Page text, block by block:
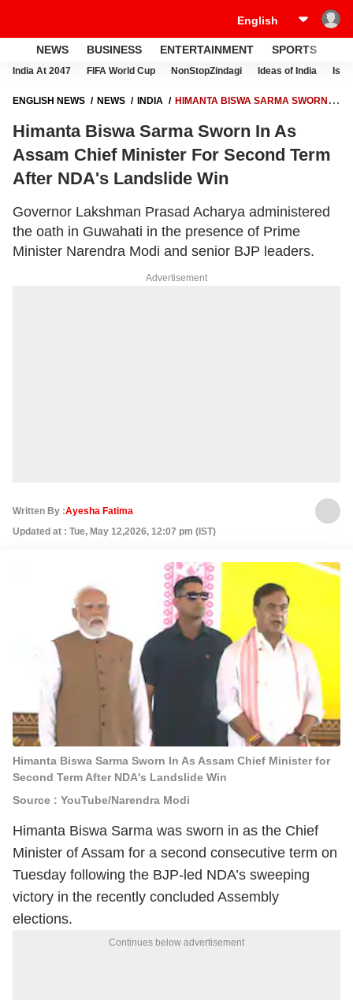
NEWS BUSINESS ENTERTAINMENT SPORTS
India At 2047 FIFA World Cup NonStopZindagi Ideas of India
ENGLISH NEWS NEWS INDIA
HIMANTA BISWA SARMA SWORN IN
LANDSLIDE WIN
Himanta Biswa Sarma Sworn In As
Assam Chief Minister For Second Term
After NDA's Landslide Win
Governor Lakshman Prasad Acharya administered
the oath in Guwahati in the presence of Prime
Minister Narendra Modi and senior BJP leaders.
Advertisement
Written By :Ayesha Fatima
Updated at : Tue, May 12,2026, 12:07 pm (IST)
Himanta Biswa Sarma Sworn In As Assam Chief Minister for
Second Term After NDA's Landslide Win
Source : YouTube/Narendra Modi
Himanta Biswa Sarma was sworn in as the Chief
Minister of Assam for a second consecutive term on
Tuesday following the BJP-led NDA’s sweeping
victory in the recently concluded Assembly
elections.
Continues below advertisement